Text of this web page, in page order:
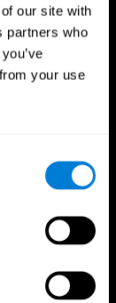
our site with
partners who
your use